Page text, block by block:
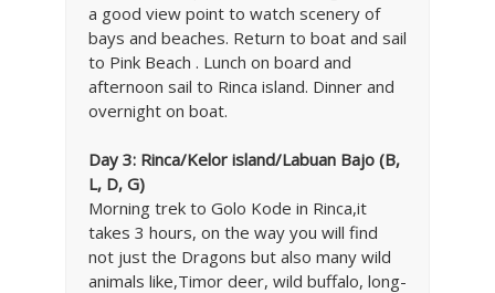
a good view point to watch scenery of
bays and beaches. Return to boat and sail
to Pink Beach . Lunch on board and
afternoon sail to Rinca island. Dinner and
overnight on boat.
Day 3: Rinca/Kelor island/Labuan Bajo (B,
L, D, G)
Morning trek to Golo Kode in Rinca,it
takes 3 hours, on the way you will find
not just the Dragons but also many wild
animals like,Timor deer, wild buffalo, long-